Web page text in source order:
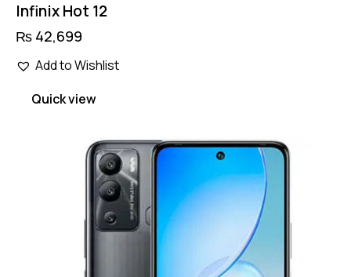
Infinix Hot 12
₨ 42,699
Add to Wishlist
Quick view